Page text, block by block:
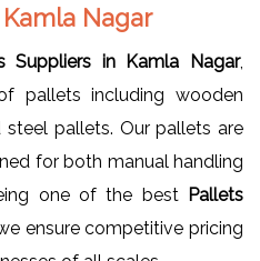
Nagar
Suppliers in Kamla Nagar,
pallets including wooden
pallets. Our pallets are
for both manual handling
one of the best Pallets
ensure competitive pricing